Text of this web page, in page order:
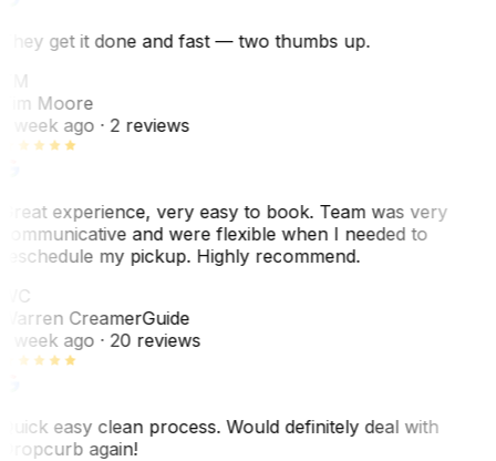
get it done and fast — two thumbs up.
Moore
week ago· 2 reviews
experience, very easy to book. Team was very
and were flexible when I needed to
my pickup. Highly recommend.
CreamerGuide
week ago· 20 reviews
easy clean process. Would definitely deal with
again!